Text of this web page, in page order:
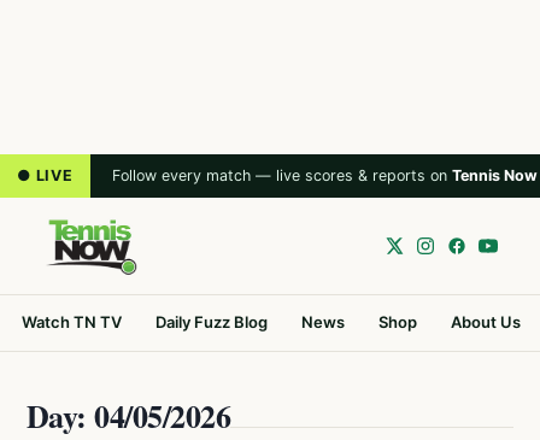
● LIVE Follow every match — live scores & reports on Tennis Now
Watch TN TV Daily Fuzz Blog News Shop About Us
Day: 04/05/2026